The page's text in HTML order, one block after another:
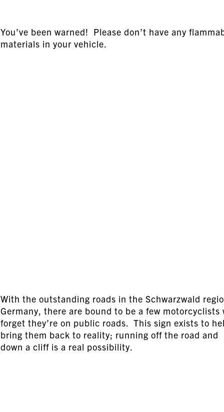
You’ve been warned! Please don’t have any
materials in your vehicle.
With the outstanding roads in the Schwarzwald
Germany, there are bound to be a few motorcyclists
forget they’re on public roads. This sign exists to
bring them back to reality; running off the road and
down a cliff is a real possibility.